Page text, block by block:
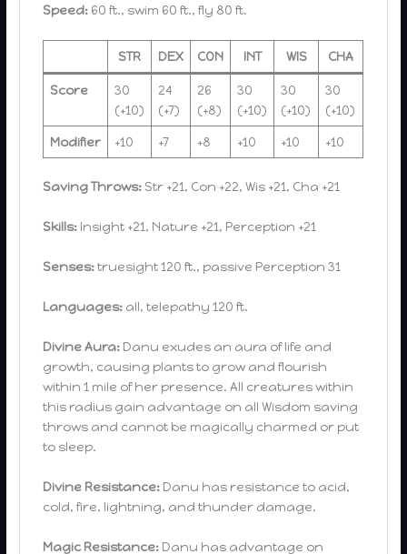
Speed: 60 ft., swim 60 ft., fly 80 ft.
STR DEX CON INT WIS CHA
Score
30
(+10)
24
(+7)
26
(+8)
30
(+10)
30
(+10)
30
(+10)
Modifier +10 +7 +8 +10 +10 +10
Saving Throws: Str +21, Con +22, Wis +21, Cha +21
Skills: Insight +21, Nature +21, Perception +21
Senses:truesight 120 ft., passive Perception 31
Languages: all, telepathy 120 ft.
Divine Aura: Danu exudes an aura of life and
growth, causing plants to grow and flourish
within 1 mile of her presence. All creatures within
this radius gain advantage on all Wisdom saving
throws and cannot be magically charmed or put
to sleep.
Divine Resistance: Danu has resistance to acid,
cold, fire, lightning, and thunder damage.
Magic Resistance: Danu has advantage on